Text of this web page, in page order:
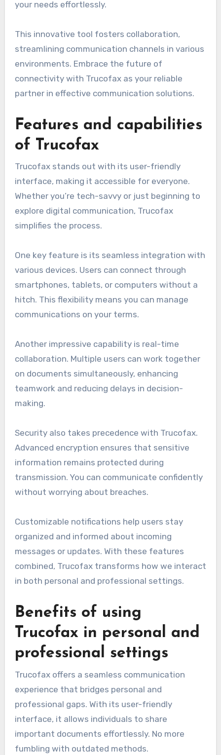
your needs effortlessly.
This innovative tool fosters collaboration,
streamlining communication channels in various
environments. Embrace the future of
connectivity with Trucofax as your reliable
partner in effective communication solutions.
Features and capabilities
of Trucofax
Trucofax stands out with its user-friendly
interface, making it accessible for everyone.
Whether you’re tech-savvy or just beginning to
explore digital communication, Trucofax
simplifies the process.
One key feature is its seamless integration with
various devices. Users can connect through
smartphones, tablets, or computers without a
hitch. This flexibility means you can manage
communications on your terms.
Another impressive capability is real-time
collaboration. Multiple users can work together
on documents simultaneously, enhancing
teamwork and reducing delays in decision-
making.
Security also takes precedence with Trucofax.
Advanced encryption ensures that sensitive
information remains protected during
transmission. You can communicate confidently
without worrying about breaches.
Customizable notifications help users stay
organized and informed about incoming
messages or updates. With these features
combined, Trucofax transforms how we interact
in both personal and professional settings.
Benefits of using
Trucofax in personal and
professional settings
Trucofax offers a seamless communication
experience that bridges personal and
professional gaps. With its user-friendly
interface, it allows individuals to share
important documents effortlessly. No more
fumbling with outdated methods.